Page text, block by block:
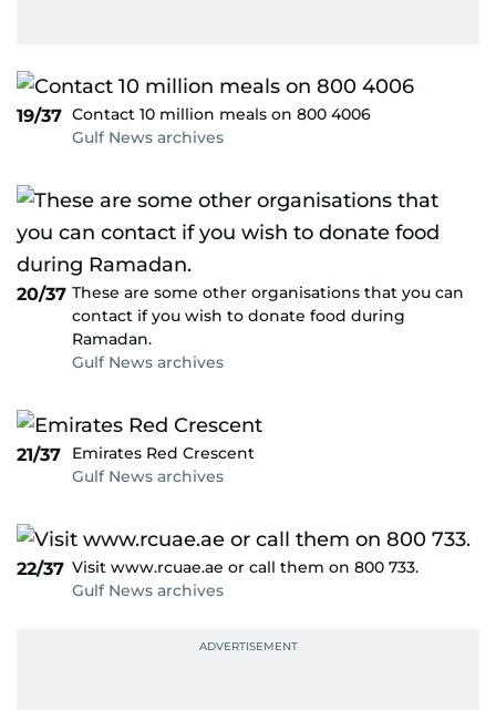
19/37 Contact 10 million meals on 800 4006
Gulf News archives
20/37 These are some other organisations that you can
contact if you wish to donate food during
Ramadan.
Gulf News archives
21/37
Emirates Red Crescent
Gulf News archives
22/37 Visit www.rcuae.ae or call them on 800 733.
Gulf News archives